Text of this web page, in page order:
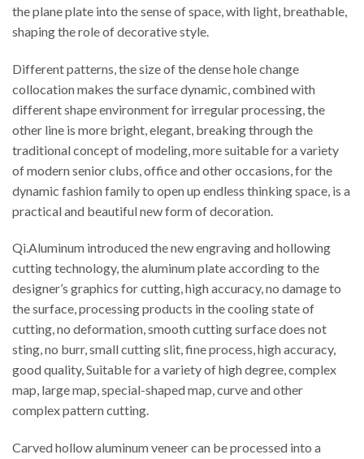
the plane plate into the sense of space, with light, breathable,
shaping the role of decorative style.
Different patterns, the size of the dense hole change
collocation makes the surface dynamic, combined with
different shape environment for irregular processing, the
other line is more bright, elegant, breaking through the
traditional concept of modeling, more suitable for a variety
of modern senior clubs, office and other occasions, for the
dynamic fashion family to open up endless thinking space, is a
practical and beautiful new form of decoration.
Qi.Aluminum introduced the new engraving and hollowing
cutting technology, the aluminum plate according to the
designer’s graphics for cutting, high accuracy, no damage to
the surface, processing products in the cooling state of
cutting, no deformation, smooth cutting surface does not
sting, no burr, small cutting slit, fine process, high accuracy,
good quality, Suitable for a variety of high degree, complex
map, large map, special-shaped map, curve and other
complex pattern cutting.
Carved hollow aluminum veneer can be processed into a